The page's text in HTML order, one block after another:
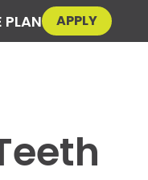
PLAN APPLY